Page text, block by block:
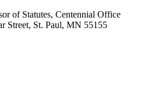
of Statutes, Centennial Office
Street, St. Paul, MN 55155